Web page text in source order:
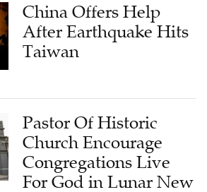
China Offers Help
After Earthquake Hits
Taiwan
Pastor Of Historic
Church Encourage
Congregations Live
For God in Lunar New